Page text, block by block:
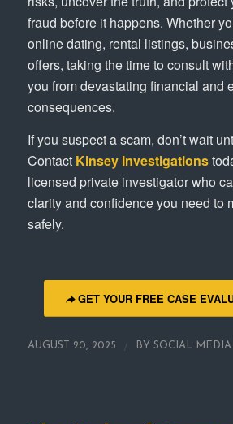
fraud before it happens. Whether
online dating, rental listings,
offers, taking the time to consult
you from devastating financial and
consequences.
If you suspect a scam, don’t wait
Contact Kinsey Investigations
licensed private investigator who
clarity and confidence you need to
safely.
GET YOUR FREE CASE
AUGUST 20, 2025 BY SOCIAL